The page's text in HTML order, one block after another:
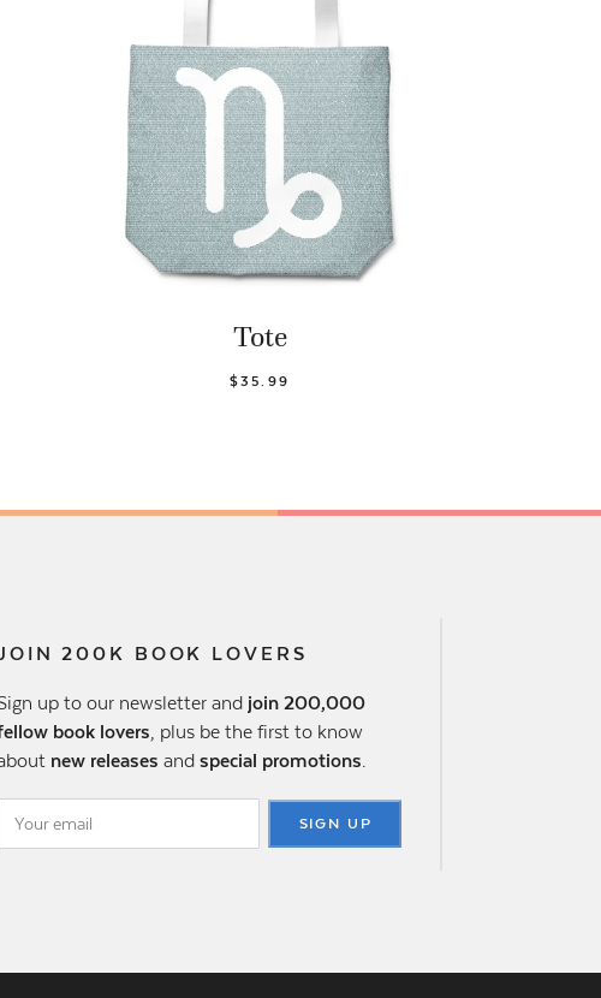
Tote
$35.99
200K BOOK LOVERS
up to our newsletter and join 200,000
book lovers, plus be the first to know
new releases and special promotions.
SIGN UP